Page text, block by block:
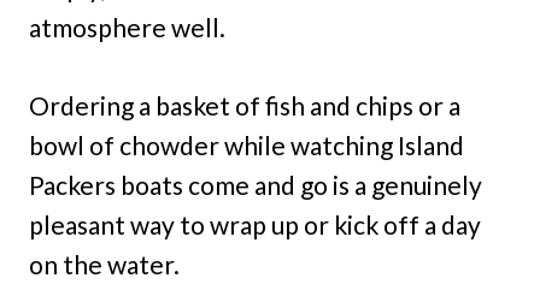
atmosphere well.
Ordering a basket of fish and chips or a
bowl of chowder while watching Island
Packers boats come and go is a genuinely
pleasant way to wrap up or kick off a day
on the water.